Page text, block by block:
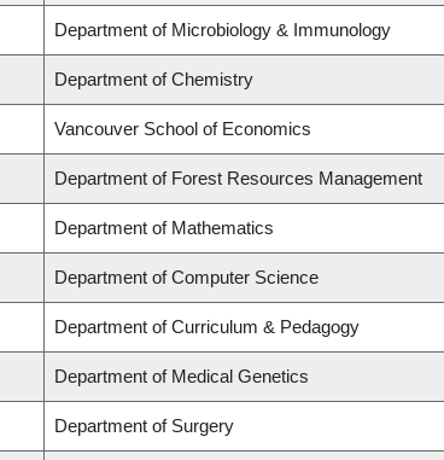
Department of Microbiology & Immunology
Department of Chemistry
Vancouver School of Economics
Department of Forest Resources Management
Department of Mathematics
Department of Computer Science
Department of Curriculum & Pedagogy
Department of Medical Genetics
Department of Surgery